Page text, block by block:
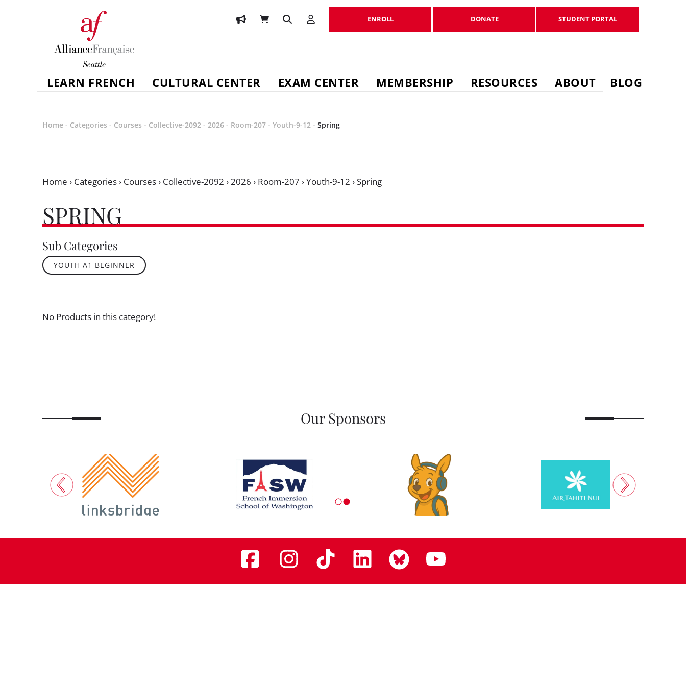
ENROLL DONATE STUDENT PORTAL
LEARN FRENCH CULTURAL CENTER EXAM CENTER MEMBERSHIP RESOURCES ABOUT BLOG
Home - Categories - Courses - Collective-2092 - 2026 - Room-207 - Youth-9-12 - Spring
Home › Categories› Courses› Collective-2092 › 2026 › Room-207 ›Youth-9-12 ›Spring
SPRING
Sub Categories
YOUTH A1 BEGINNER
No Products in this category!
Our Sponsors